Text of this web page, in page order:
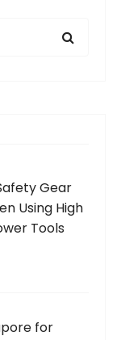
Gear
Using High
Tools
for